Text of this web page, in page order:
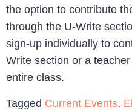
the option to contribute
through the U-Write
sign-up individually to
Write section or a
entire class.
Tagged Current Events,